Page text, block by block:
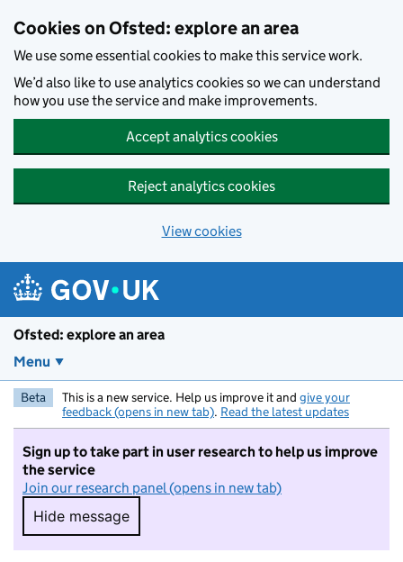
Cookies on Ofsted: explore an area
We use some essential cookies to make this service work.
We’d also like to use analytics cookies so we can understand
how you use the service and make improvements.
Accept analytics cookies
Reject analytics cookies
View cookies
Ofsted: explore an area
Menu
Beta This is a new service. Help us improve it and give your
feedback (opens in new tab). Read the latest updates
Sign up to take part in user research to help us improve
the service
Join our research panel (opens in new tab)
Hide message
Hide message. I do not want to take part in